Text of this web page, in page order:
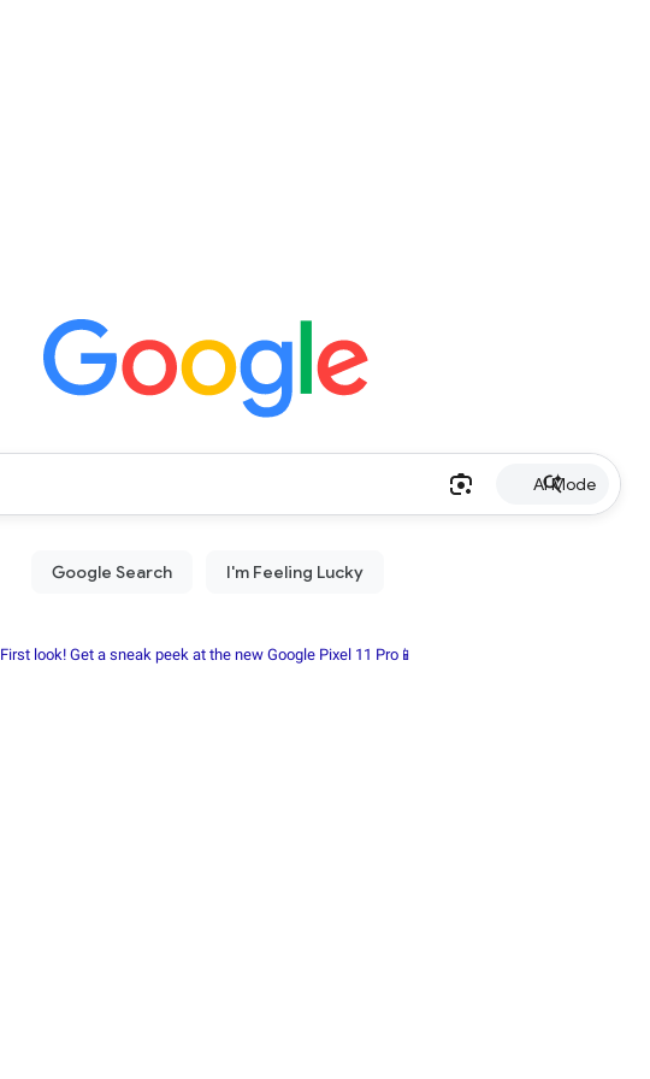
AI Mode
First look! Get a sneak peek at the new Google Pixel 11 Pro📱